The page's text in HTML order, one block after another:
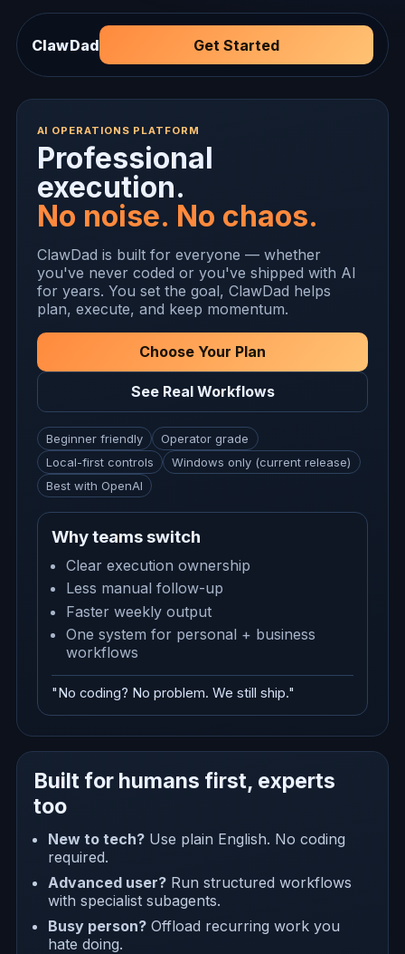
ClawDad Get Started
AI OPERATIONS PLATFORM
Professional
execution.
No noise. No chaos.
ClawDad is built for everyone — whether
you've never coded or you've shipped with AI
for years. You set the goal, ClawDad helps
plan, execute, and keep momentum.
Choose Your Plan
See Real Workflows
Beginner friendly
Operator grade
Local-first controls
Windows only (current release)
Best with OpenAI
Why teams switch
Clear execution ownership
Less manual follow-up
Faster weekly output
One system for personal + business
workflows
"No coding? No problem. We still ship."
Built for humans first, experts
too
New to tech? Use plain English. No coding
required.
Advanced user? Run structured workflows
with specialist subagents.
Busy person? Offload recurring work you
hate doing.